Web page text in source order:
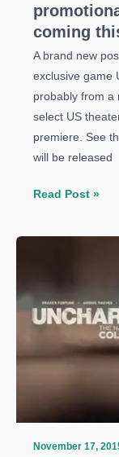
coming
A brand new
exclusive game
probably from a
select US
premiere. See
will be released
Uncharted
A
new
promotional
released,
Read Post »
November 17,